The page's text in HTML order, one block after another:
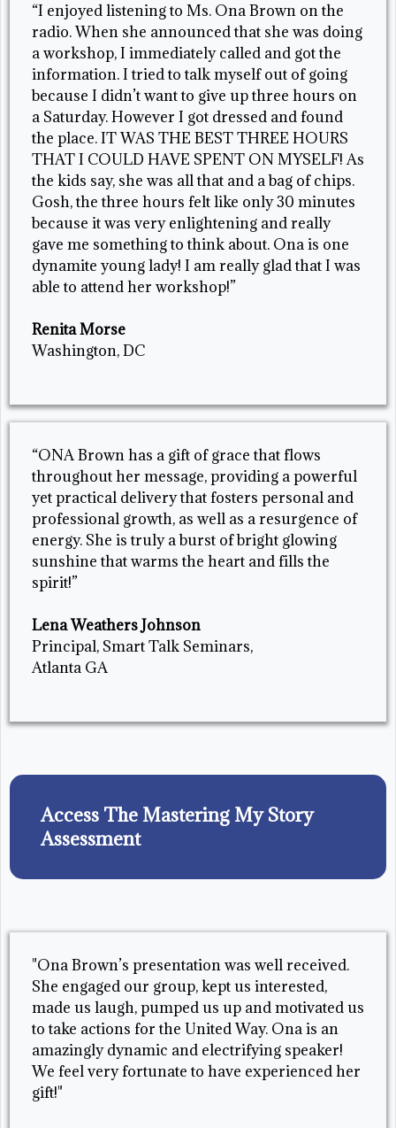
“I enjoyed listening to Ms. Ona Brown on the
radio. When she announced that she was doing
a workshop, I immediately called and got the
information. I tried to talk myself out of going
because I didn’t want to give up three hours on
a Saturday. However I got dressed and found
the place. IT WAS THE BEST THREE HOURS
THAT I COULD HAVE SPENT ON MYSELF! As
the kids say, she was all that and a bag of chips.
Gosh, the three hours felt like only 30 minutes
because it was very enlightening and really
gave me something to think about. Ona is one
dynamite young lady! I am really glad that I was
able to attend her workshop!”
Renita Morse
Washington, DC
“ONA Brown has a gift of grace that flows
throughout her message, providing a powerful
yet practical delivery that fosters personal and
professional growth, as well as a resurgence of
energy. She is truly a burst of bright glowing
sunshine that warms the heart and fills the
spirit!”
Lena Weathers Johnson
Principal, Smart Talk Seminars,
Atlanta GA
Access The Mastering My Story
Assessment
"Ona Brown’s presentation was well received.
She engaged our group, kept us interested,
made us laugh, pumped us up and motivated us
to take actions for the United Way. Ona is an
amazingly dynamic and electrifying speaker!
We feel very fortunate to have experienced her
gift!"